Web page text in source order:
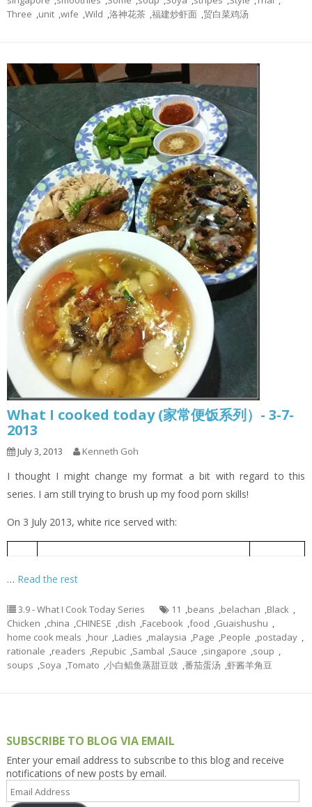
Three ,unit ,wife ,Wild ,洛神花茶 ,福建炒虾面 ,贸白菜鸡汤
What I cooked today (家常便饭系列）- 3-7-
2013
July 3, 2013 Kenneth Goh
I thought I might change my format a bit with regard to this
series. I am still trying to brush up my food porn skills!
On 3 July 2013, white rice served with:
… Read the rest
3.9 - What I Cook Today Series 11 ,beans ,belachan ,Black ,
Chicken ,china ,CHINESE ,dish ,Facebook ,food ,Guaishushu ,
home cook meals ,hour ,Ladies ,malaysia ,Page ,People ,postaday ,
rationale ,readers ,Repubic ,Sambal ,Sauce ,singapore ,soup ,
soups ,Soya ,Tomato ,小白鲳鱼蒸甜豆豉 ,番茄蛋汤 ,虾酱羊角豆
SUBSCRIBE TO BLOG VIA EMAIL
Enter your email address to subscribe to this blog and receive
notifications of new posts by email.
Email
Address